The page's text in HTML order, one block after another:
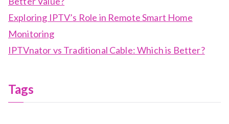
Exploring IPTV’s Role in Remote Smart Home
Monitoring
IPTVnator vs Traditional Cable: Which is Better?
Tags